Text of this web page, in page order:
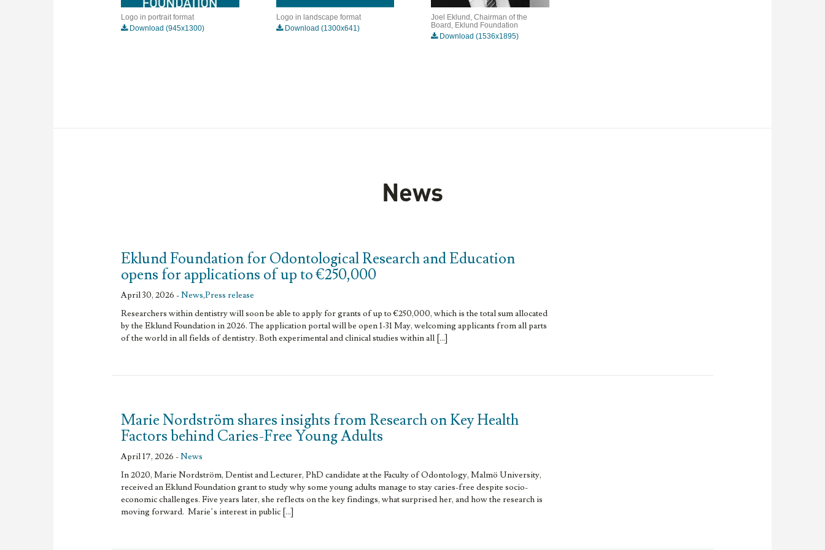
Logo in portrait format
Download (945x1300)
Logo in landscape format
Download (1300x641)
Joel Eklund, Chairman of the
Board, Eklund Foundation
Download (1536x1895)
News
Eklund Foundation for Odontological Research and Education
opens for applications of up to €250,000
April 30, 2026 -News,Press release
Researchers within dentistry will soon be able to apply for grants of up to €250,000, which is the total sum allocated
by the Eklund Foundation in 2026. The application portal will be open 1-31 May, welcoming applicants from all parts
of the world in all fields of dentistry. Both experimental and clinical studies within all […]
Marie Nordström shares insights from Research on Key Health
Factors behind Caries-Free Young Adults
April 17, 2026 -News
In 2020, Marie Nordström, Dentist and Lecturer, PhD candidate at the Faculty of Odontology, Malmö University,
received an Eklund Foundation grant to study why some young adults manage to stay caries-free despite socio-
economic challenges. Five years later, she reflects on the key findings, what surprised her, and how the research is
moving forward. Marie’s interest in public […]